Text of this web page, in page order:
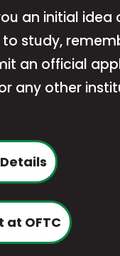
an initial idea
study,
an official
any other
at OFTCThis
link